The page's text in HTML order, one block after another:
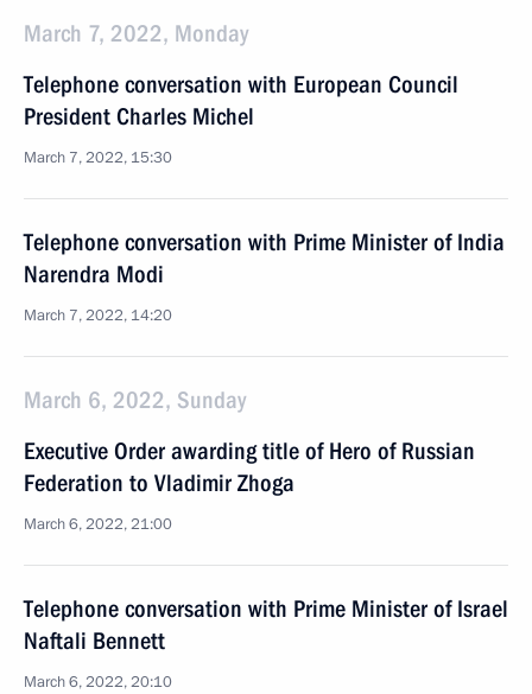
March 7, 2022, Monday
Telephone conversation with European Council
President Charles Michel
March 7, 2022, 15:30
Telephone conversation with Prime Minister of India
Narendra Modi
March 7, 2022, 14:20
March 6, 2022, Sunday
Executive Order awarding title of Hero of Russian
Federation to Vladimir Zhoga
March 6, 2022, 21:00
Telephone conversation with Prime Minister of Israel
Naftali Bennett
March 6, 2022, 20:10